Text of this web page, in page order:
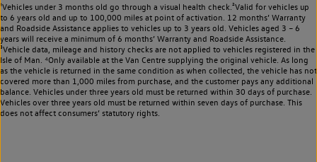
¹Vehicles under 3 months old go through a visual health check.²Valid for vehicles up
to 6 years old and up to 100,000 miles at point of activation. 12 months’ Warranty
and Roadside Assistance applies to vehicles up to 3 years old. Vehicles aged 3 – 6
years will receive a minimum of 6 months’ Warranty and Roadside Assistance.
³Vehicle data, mileage and history checks are not applied to vehicles registered in the
Isle of Man. ⁴Only available at the Van Centre supplying the original vehicle. As long
as the vehicle is returned in the same condition as when collected, the vehicle has not
covered more than 1,000 miles from purchase, and the customer pays any additional
balance. Vehicles under three years old must be returned within 30 days of purchase.
Vehicles over three years old must be returned within seven days of purchase. This
does not affect consumers’ statutory rights.